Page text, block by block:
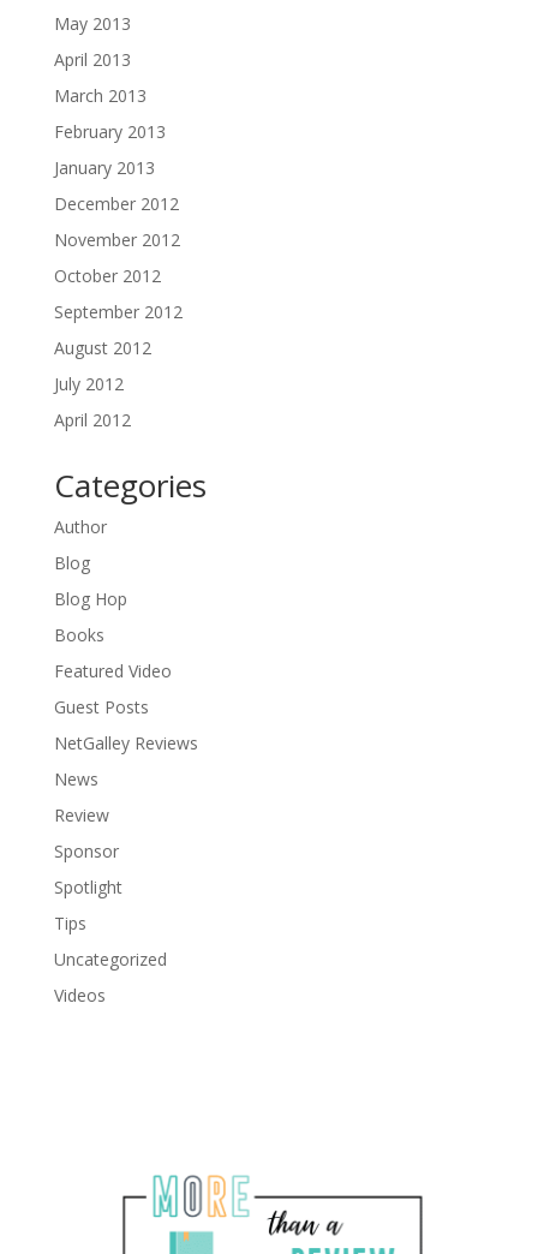
May 2013
April 2013
March 2013
February 2013
January 2013
December 2012
November 2012
October 2012
September 2012
August 2012
July 2012
April 2012
Categories
Author
Blog
Blog Hop
Books
Featured Video
Guest Posts
NetGalley Reviews
News
Review
Sponsor
Spotlight
Tips
Uncategorized
Videos